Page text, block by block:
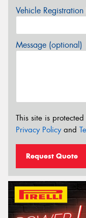
Vehicle
Message (optional)
This site is
Privacy Policyand
Request Quote